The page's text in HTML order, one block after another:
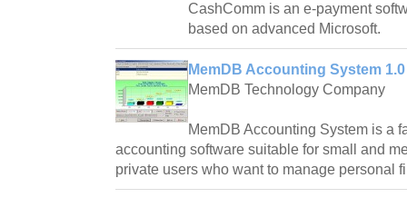
CashComm is an e-payment
based on advanced Microsoft.
MemDB Accounting System 1.0
MemDB Technology Company
MemDB Accounting System is a
accounting software suitable for small and
private users who want to manage personal